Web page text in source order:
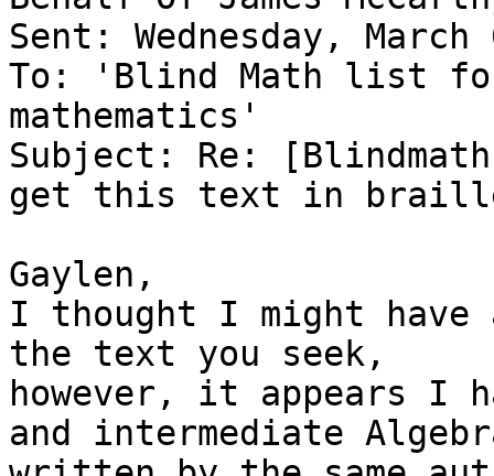
Sent: Wednesday,
To: 'Blind Math list
mathematics'
Subject: Re:
get this text in
Gaylen,
I thought I might
the text you seek,
however, it appears I
and intermediate